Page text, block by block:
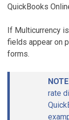
QuickBooks
If Multicurrency
fields appear on
forms.
rate